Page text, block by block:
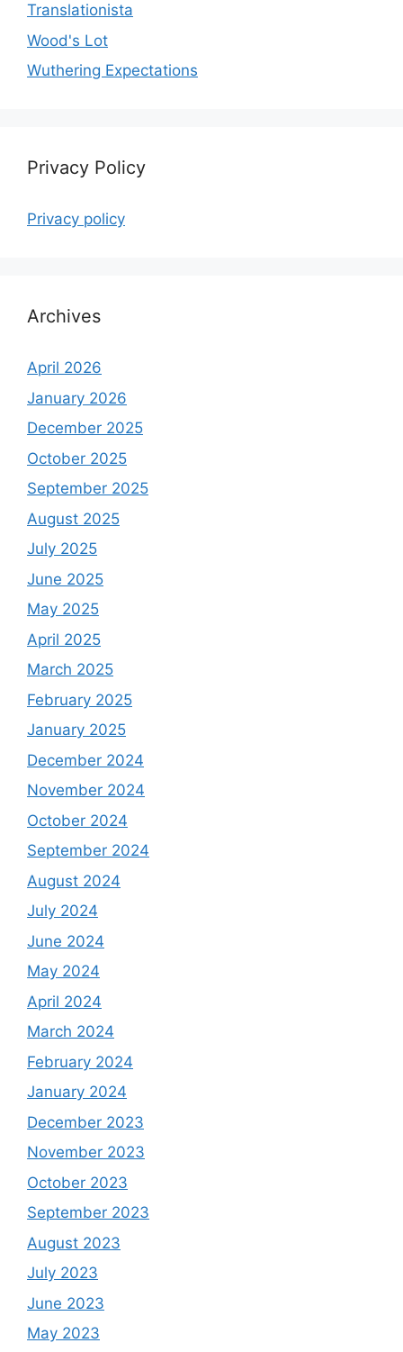
Translationista
Wood's Lot
Wuthering Expectations
Privacy Policy
Privacy policy
Archives
April 2026
January 2026
December 2025
October 2025
September 2025
August 2025
July 2025
June 2025
May 2025
April 2025
March 2025
February 2025
January 2025
December 2024
November 2024
October 2024
September 2024
August 2024
July 2024
June 2024
May 2024
April 2024
March 2024
February 2024
January 2024
December 2023
November 2023
October 2023
September 2023
August 2023
July 2023
June 2023
May 2023